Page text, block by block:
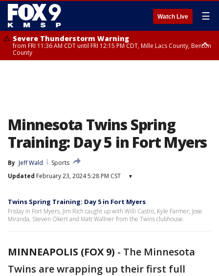
Watch Live ☰
Severe Thunderstorm Warning
from FRI 11:36 AM CDT until FRI 12:15 PM CDT, Mille Lacs County, Benton
County
Minnesota Twins Spring
Training: Day 5 in Fort Myers
By Jeff Wald
Sports
Updated February 23, 2024 5:28 PM CST ▾
Twins Spring Training: Day 5 in Fort Myers
Friday in Fort Myers, Jim Rich caught up with Willi Castro, Kyle Farmer, Jose
Miranda, Steven Okert and Matt Wallner from the Twins clubhouse.
MINNEAPOLIS (FOX 9) - The Minnesota
Twins are wrapping up their first full